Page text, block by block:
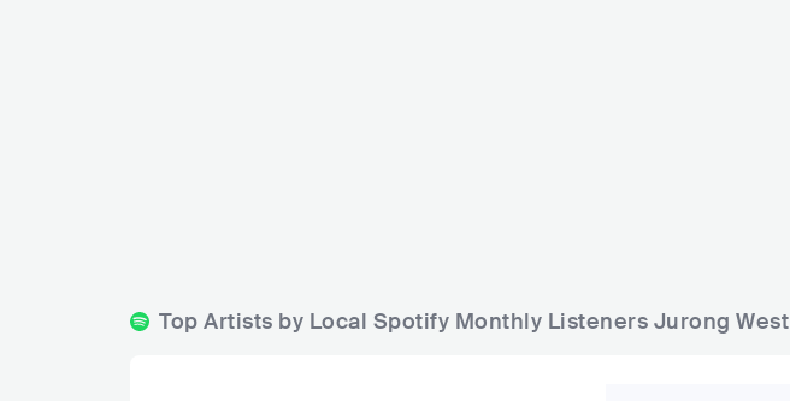
Top Artists by Local Spotify Monthly Listeners Jurong West